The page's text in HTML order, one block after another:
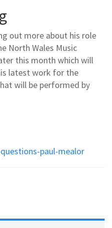
out more about his role
North Wales Music
this month which will
latest work for the
will be performed by
paul-mealor